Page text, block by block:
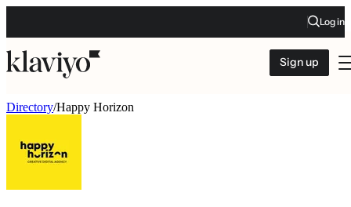
Log in
Sign up
Directory/Happy Horizon